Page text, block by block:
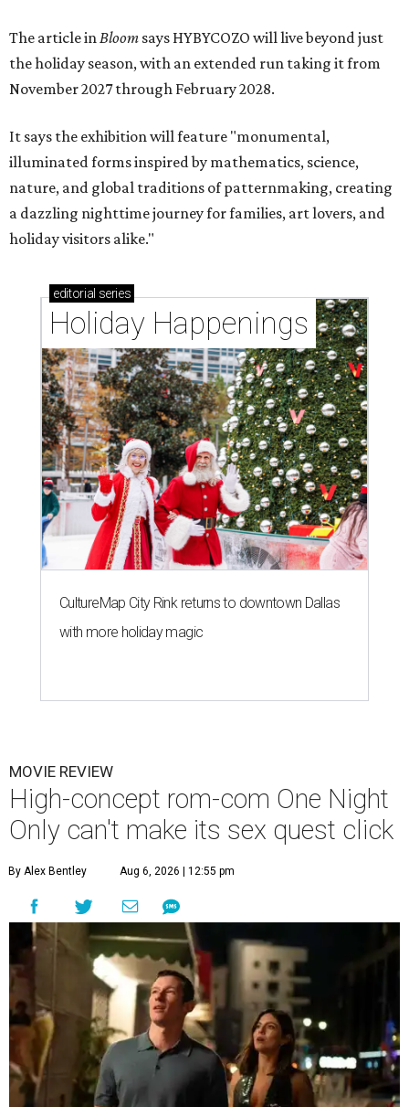
The article inBloom says HYBYCOZO will live beyond just
the holiday season, with an extended run taking it from
November 2027 through February 2028.
It says the exhibition will feature "monumental,
illuminated forms inspired by mathematics, science,
nature, and global traditions of patternmaking, creating
a dazzling nighttime journey for families, art lovers, and
holiday visitors alike."
editorial series
Holiday Happenings
CultureMap City Rink returns to downtown Dallas
with more holiday magic
MOVIE REVIEW
High-concept rom-com One Night
Only can't make its sex quest click
By Alex Bentley Aug 6, 2026 | 12:55 pm